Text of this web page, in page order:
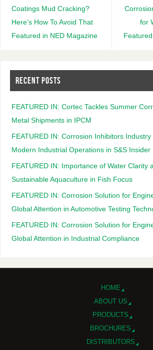
Coatings Mud Cracking?
Here’s How To Avoid That
Featured in NED Magazine
for
RECENT POSTS
FEATURED IN: Cortec Tackles Summer
Metal Shipments in IPCM
FEATURED IN: Corrosion Inhibitors
Modern Industrial Operations in S&S Insider
FEATURED IN: Importance of Water Clarity
Sustainable Aquaculture in Fish Focus
FEATURED IN: Corrosion Solution for
Global Attention in Automotive Testing
FEATURED IN: Corrosion Solution for
Global Attention in Industrial Compliance
HOME
ABOUT US
PRODUCTS
BROCHURES
DISTRIBUTORS